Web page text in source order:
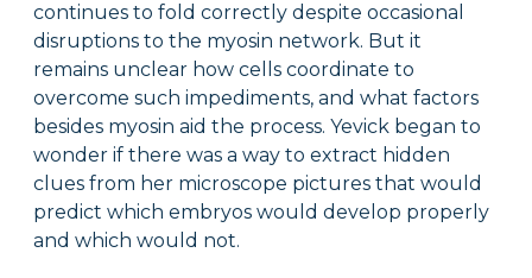
continues to fold correctly despite occasional
disruptions to the myosin network. But it
remains unclear how cells coordinate to
overcome such impediments, and what factors
besides myosin aid the process. Yevick began to
wonder if there was a way to extract hidden
clues from her microscope pictures that would
predict which embryos would develop properly
and which would not.